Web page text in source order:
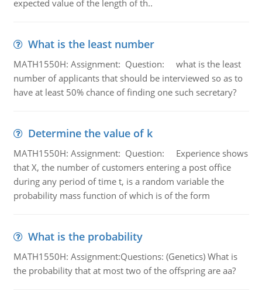
expected value of the length of th..
What is the least number
MATH1550H: Assignment: Question: what is the least
number of applicants that should be interviewed so as to
have at least 50% chance of finding one such secretary?
Determine the value of k
MATH1550H: Assignment: Question: Experience shows
that X, the number of customers entering a post office
during any period of time t, is a random variable the
probability mass function of which is of the form
What is the probability
MATH1550H: Assignment:Questions: (Genetics) What is
the probability that at most two of the offspring are aa?